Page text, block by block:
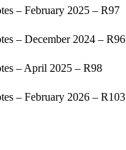
– February 2025 – R97
– December 2024 – R96
– April 2025 – R98
– February 2026 – R103